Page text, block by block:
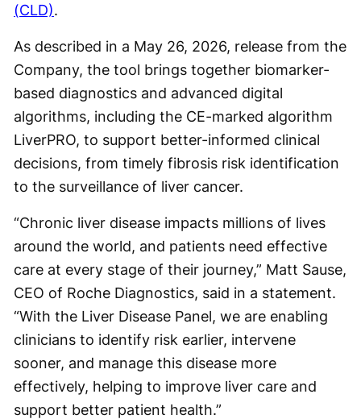
(CLD).
As described in a May 26, 2026, release from the
Company, the tool brings together biomarker-
based diagnostics and advanced digital
algorithms, including the CE-marked algorithm
LiverPRO, to support better-informed clinical
decisions, from timely fibrosis risk identification
to the surveillance of liver cancer.
“Chronic liver disease impacts millions of lives
around the world, and patients need effective
care at every stage of their journey,” Matt Sause,
CEO of Roche Diagnostics, said in a statement.
“With the Liver Disease Panel, we are enabling
clinicians to identify risk earlier, intervene
sooner, and manage this disease more
effectively, helping to improve liver care and
support better patient health.”